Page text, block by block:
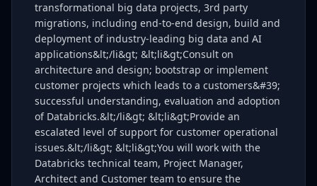
transformational big data projects, 3rd party
migrations, including end-to-end design, build and
deployment of industry-leading big data and AI
applications&lt;/li&gt; &lt;li&gt;Consult on
architecture and design; bootstrap or implement
customer projects which leads to a customers&#39;
successful understanding, evaluation and adoption
of Databricks.&lt;/li&gt; &lt;li&gt;Provide an
escalated level of support for customer operational
issues.&lt;/li&gt; &lt;li&gt;You will work with the
Databricks technical team, Project Manager,
Architect and Customer team to ensure the